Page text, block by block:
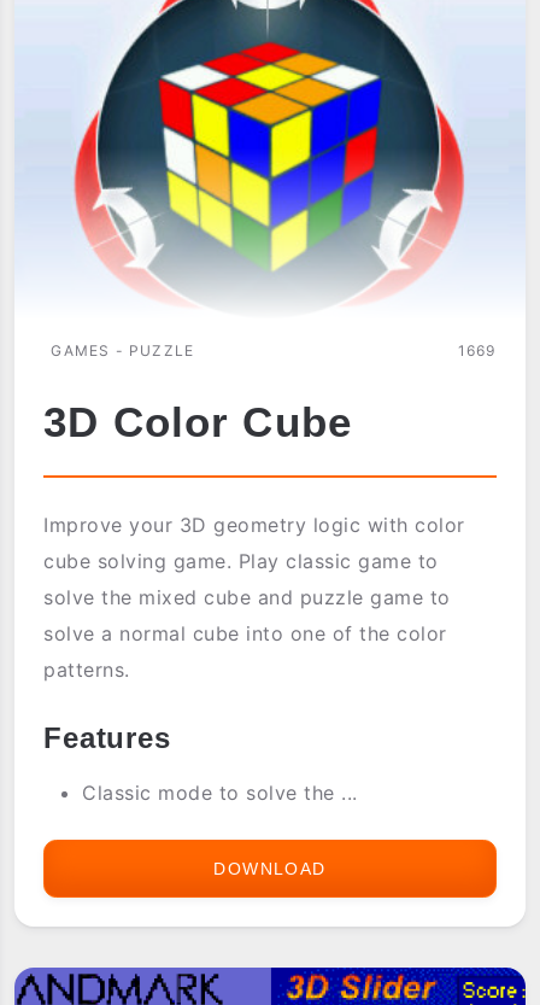
GAMES - PUZZLE 1669
3D Color Cube
Improve your 3D geometry logic with color
cube solving game. Play classic game to
solve the mixed cube and puzzle game to
solve a normal cube into one of the color
patterns.
Features
Classic mode to solve the ...
DOWNLOAD